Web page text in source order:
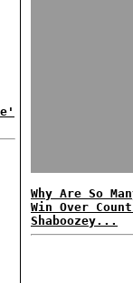
Why Are So
Win Over
Shaboozey...